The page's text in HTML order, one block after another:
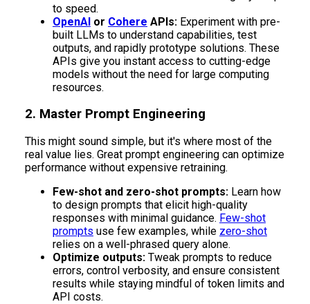
to speed.
OpenAI or Cohere APIs: Experiment with pre-
built LLMs to understand capabilities, test
outputs, and rapidly prototype solutions. These
APIs give you instant access to cutting-edge
models without the need for large computing
resources.
2. Master Prompt Engineering
This might sound simple, but it's where most of the
real value lies. Great prompt engineering can optimize
performance without expensive retraining.
Few-shot and zero-shot prompts: Learn how
to design prompts that elicit high-quality
responses with minimal guidance. Few-shot
prompts use few examples, while zero-shot
relies on a well-phrased query alone.
Optimize outputs: Tweak prompts to reduce
errors, control verbosity, and ensure consistent
results while staying mindful of token limits and
API costs.